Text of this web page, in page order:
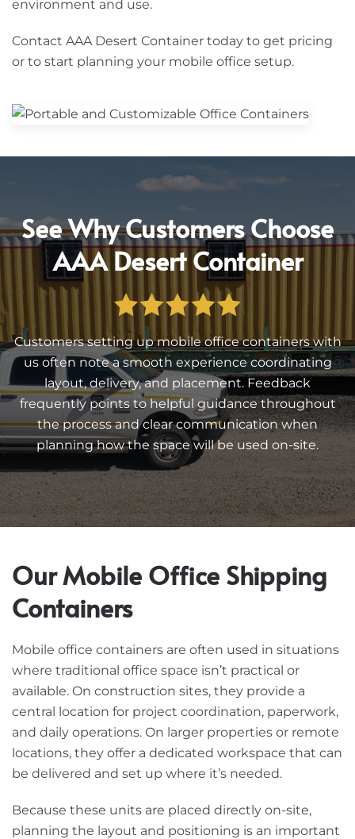
environment and use.
Contact AAA Desert Container today to get pricing
or to start planning your mobile office setup.
See Why Customers Choose
AAA Desert Container
Customers setting up mobile office containers with
us often note a smooth experience coordinating
layout, delivery, and placement. Feedback
frequently points to helpful guidance throughout
the process and clear communication when
planning how the space will be used on-site.
Our Mobile Office Shipping
Containers
Mobile office containers are often used in situations
where traditional office space isn’t practical or
available. On construction sites, they provide a
central location for project coordination, paperwork,
and daily operations. On larger properties or remote
locations, they offer a dedicated workspace that can
be delivered and set up where it’s needed.
Because these units are placed directly on-site,
planning the layout and positioning is an important